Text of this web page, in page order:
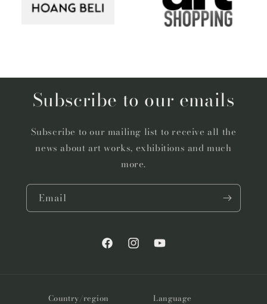
Subscribe to our emails
Subscribe to our mailing list to receive all the
news about art works, exhibitions and much
more.
Email
FacebookInstagramYouTube
Country/region Language